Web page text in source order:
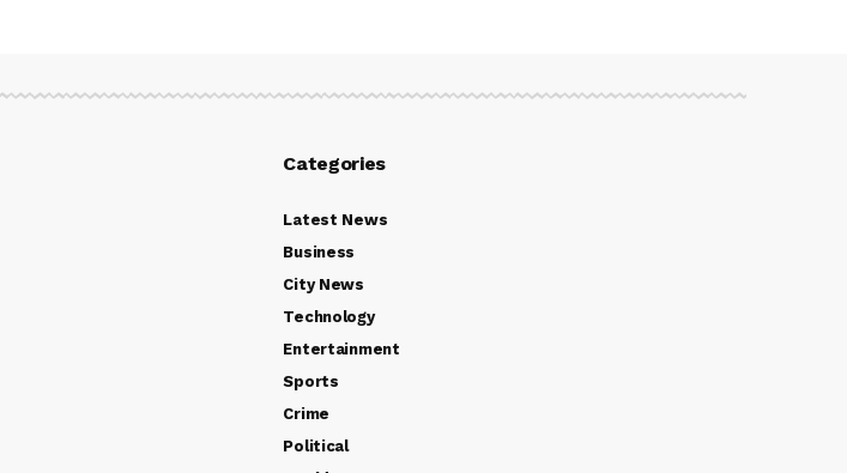
Categories
Latest News
Business
City News
Technology
Entertainment
Sports
Crime
Political